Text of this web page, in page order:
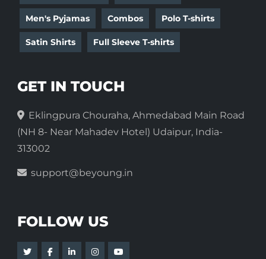
Men's Pyjamas Combos Polo T-shirts
Satin Shirts Full Sleeve T-shirts
GET IN TOUCH
Eklingpura Chouraha, Ahmedabad Main Road
(NH 8- Near Mahadev Hotel) Udaipur, India-
313002
support@beyoung.in
FOLLOW US